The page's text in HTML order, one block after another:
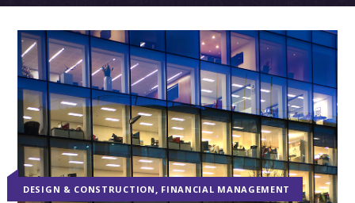
DESIGN & CONSTRUCTION, FINANCIAL MANAGEMENT